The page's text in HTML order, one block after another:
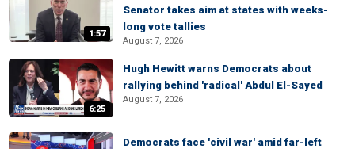
1:57
Senator takes aim at states with weeks-
long vote tallies
August 7, 2026
6:25
Hugh Hewitt warns Democrats about
rallying behind 'radical' Abdul El-Sayed
August 7, 2026
Democrats face 'civil war' amid far-left